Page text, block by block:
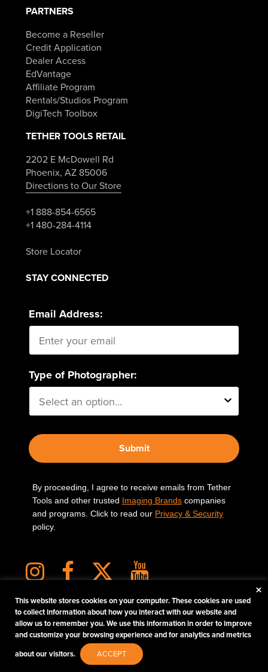
PARTNERS
Become a Reseller
Credit Application
Dealer Access
EdVantage
Affiliate Program
Rentals/Studios Program
DigiTech Toolbox
TETHER TOOLS RETAIL
2202 E McDowell Rd
Phoenix, AZ 85006
Directions to Our Store
+1 888-854-6565
+1 480-284-4114
Store Locator
STAY CONNECTED
Email Address:
Type of Photographer:
Submit
By proceeding, I agree to receive emails from Tether
Tools and other trusted Imaging Brandscompanies
and programs. Click to read our Privacy & Security
policy.
PHOTOS MATTER
© 2026 Tether Tools, All Rights Reserved. Tether Tools is a trademark of Tether Tools,
Inc.PRIVACY AND SECURITY
This website stores cookies on your computer. These cookies are used
to collect information about how you interact with our website and
allow us to remember you. We use this information in order to improve
and customize your browsing experience and for analytics and metrics
about our visitors.
ACCEPT
×